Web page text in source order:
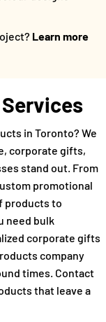
Learn more
in Toronto? We
corporate gifts,
stand out. From
promotional
products to
need bulk
corporate gifts
company
times. Contact
that leave a